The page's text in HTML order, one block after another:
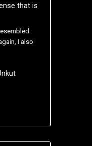
that is
I also